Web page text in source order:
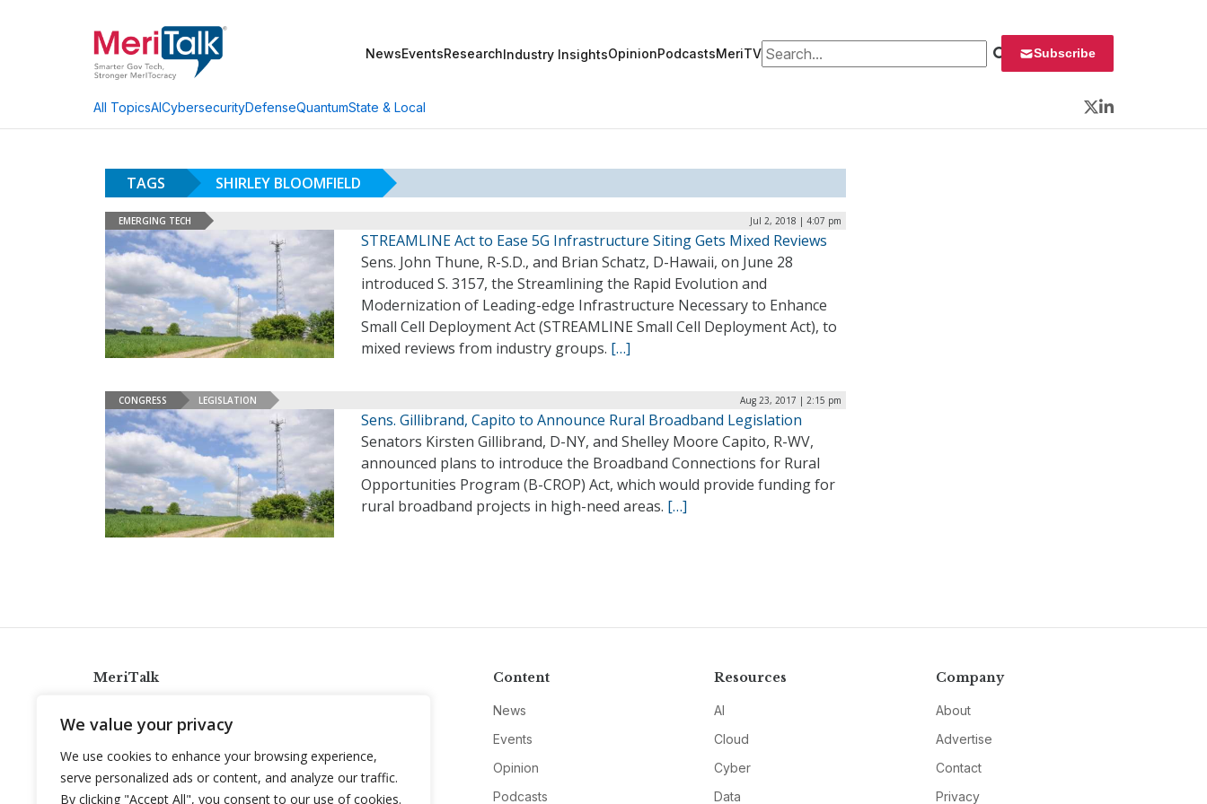
We value your privacy
We use cookies to enhance your browsing experience,
serve personalized ads or content, and analyze our traffic.
By clicking "Accept All", you consent to our use of cookies.
NewsEventsResearchIndustry InsightsOpinionPodcastsMeriTVSearch for: Subscribe
All TopicsAICybersecurityDefenseQuantumState & Local
Twitter
LinkedIn
TAGS SHIRLEY BLOOMFIELD
EMERGING TECH Jul 2, 2018 | 4:07 pm
STREAMLINE Act to Ease 5G Infrastructure Siting Gets Mixed Reviews
Sens. John Thune, R-S.D., and Brian Schatz, D-Hawaii, on June 28
introduced S. 3157, the Streamlining the Rapid Evolution and
Modernization of Leading-edge Infrastructure Necessary to Enhance
Small Cell Deployment Act (STREAMLINE Small Cell Deployment Act), to
mixed reviews from industry groups. […]
CONGRESS LEGISLATION Aug 23, 2017 | 2:15 pm
Sens. Gillibrand, Capito to Announce Rural Broadband Legislation
Senators Kirsten Gillibrand, D-NY, and Shelley Moore Capito, R-WV,
announced plans to introduce the Broadband Connections for Rural
Opportunities Program (B-CROP) Act, which would provide funding for
rural broadband projects in high-need areas. […]
MeriTalk
info@meritalk.com
Twitter
LinkedIn
Content
News
Events
Opinion
Podcasts
Resources
AI
Cloud
Cyber
Data
Company
About
Advertise
Contact
Privacy